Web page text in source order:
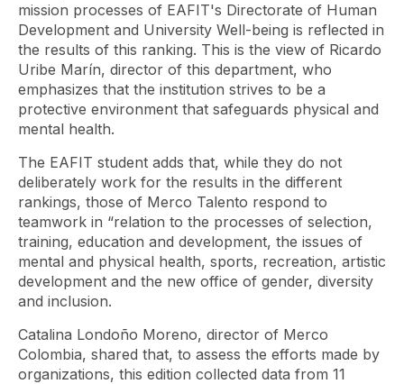
mission processes of EAFIT's Directorate of Human
Development and University Well-being is reflected in
the results of this ranking. This is the view of Ricardo
Uribe Marín, director of this department, who
emphasizes that the institution strives to be a
protective environment that safeguards physical and
mental health.
The EAFIT student adds that, while they do not
deliberately work for the results in the different
rankings, those of Merco Talento respond to
teamwork in “relation to the processes of selection,
training, education and development, the issues of
mental and physical health, sports, recreation, artistic
development and the new office of gender, diversity
and inclusion.
Catalina Londoño Moreno, director of Merco
Colombia, shared that, to assess the efforts made by
organizations, this edition collected data from 11